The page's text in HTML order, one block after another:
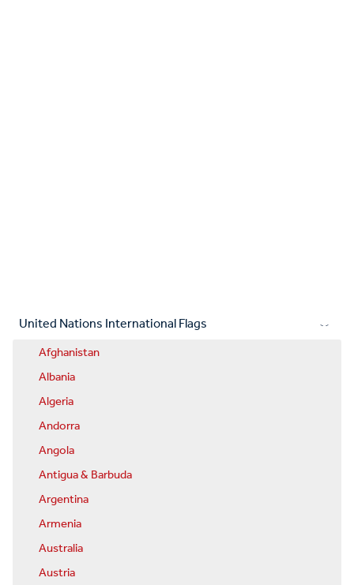
United Nations International Flags
Afghanistan
Albania
Algeria
Andorra
Angola
Antigua & Barbuda
Argentina
Armenia
Australia
Austria